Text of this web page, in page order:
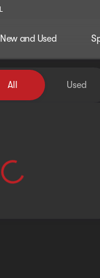
New and Used
Sale at
All Used